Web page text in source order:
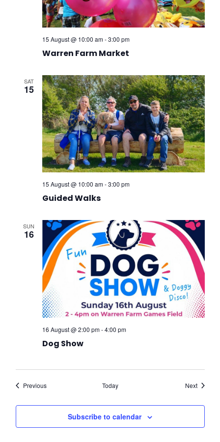
Warren Farm Market
15 August @ 10:00 am-3:00 pm
SAT
15
Guided Walks
15 August @ 10:00 am-3:00 pm
SUN
16
Dog Show
16 August @ 2:00 pm-4:00 pm
PreviousEvents Today NextEvents
Subscribe to calendar